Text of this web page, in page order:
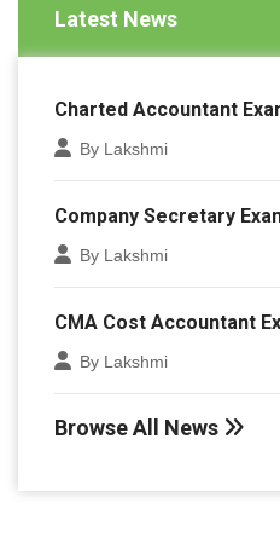
Latest News
Charted Accountant
By Lakshmi
Company Secretary
By Lakshmi
CMA Cost Accountant
By Lakshmi
Browse All News